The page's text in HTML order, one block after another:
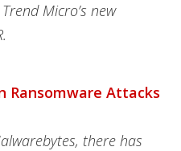
Micro’s new
Ransomware Attacks
there has